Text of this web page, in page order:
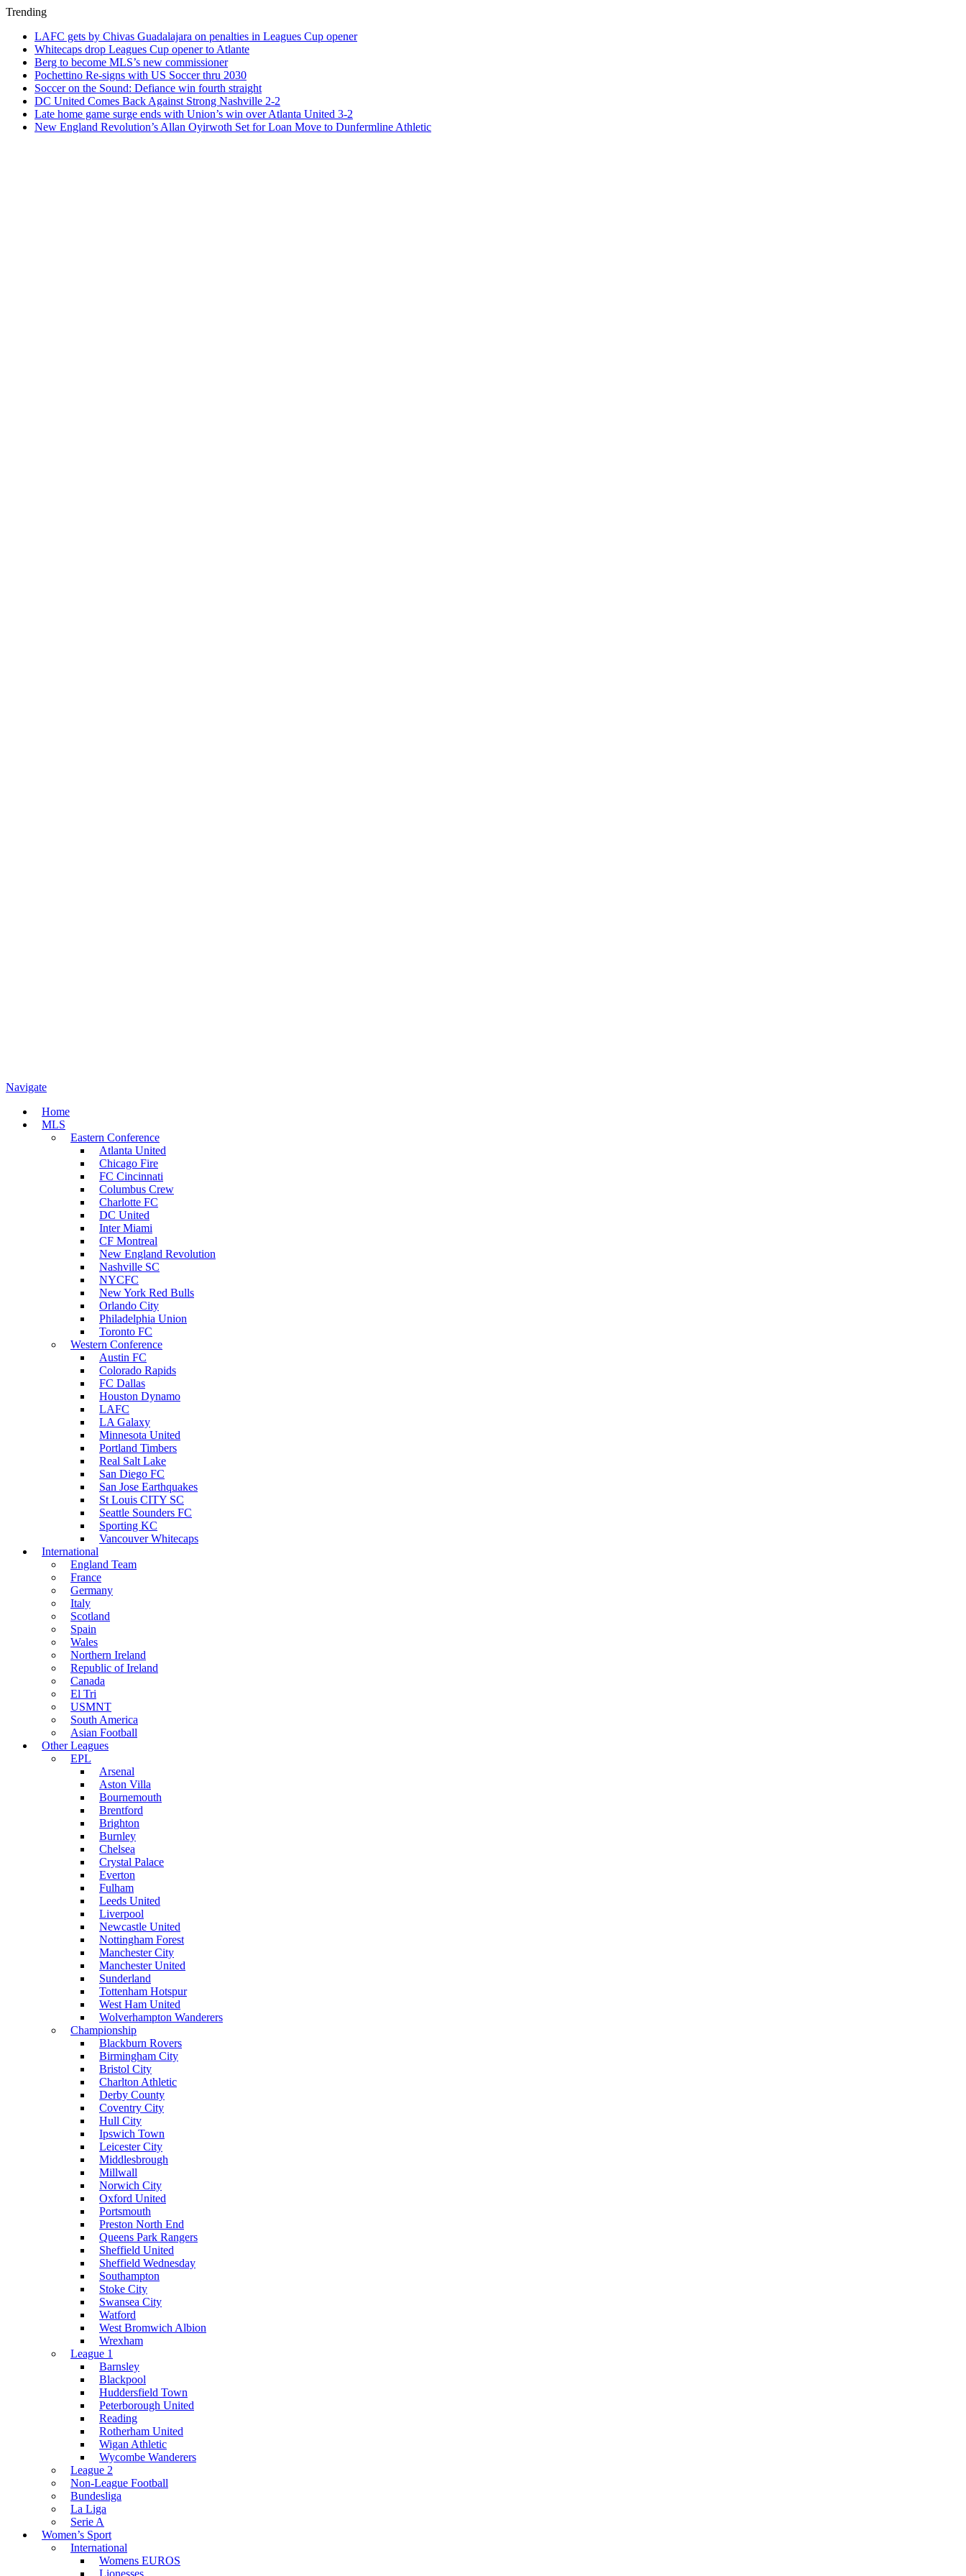
Trending
LAFC gets by Chivas Guadalajara on penalties in Leagues Cup opener
Whitecaps drop Leagues Cup opener to Atlante
Berg to become MLS’s new commissioner
Pochettino Re-signs with US Soccer thru 2030
Soccer on the Sound: Defiance win fourth straight
DC United Comes Back Against Strong Nashville 2-2
Late home game surge ends with Union’s win over Atlanta United 3-2
New England Revolution’s Allan Oyirwoth Set for Loan Move to Dunfermline Athletic
Navigate
Home
MLS
Eastern Conference
Atlanta United
Chicago Fire
FC Cincinnati
Columbus Crew
Charlotte FC
DC United
Inter Miami
CF Montreal
New England Revolution
Nashville SC
NYCFC
New York Red Bulls
Orlando City
Philadelphia Union
Toronto FC
Western Conference
Austin FC
Colorado Rapids
FC Dallas
Houston Dynamo
LAFC
LA Galaxy
Minnesota United
Portland Timbers
Real Salt Lake
San Diego FC
San Jose Earthquakes
St Louis CITY SC
Seattle Sounders FC
Sporting KC
Vancouver Whitecaps
International
England Team
France
Germany
Italy
Scotland
Spain
Wales
Northern Ireland
Republic of Ireland
Canada
El Tri
USMNT
South America
Asian Football
Other Leagues
EPL
Arsenal
Aston Villa
Bournemouth
Brentford
Brighton
Burnley
Chelsea
Crystal Palace
Everton
Fulham
Leeds United
Liverpool
Newcastle United
Nottingham Forest
Manchester City
Manchester United
Sunderland
Tottenham Hotspur
West Ham United
Wolverhampton Wanderers
Championship
Blackburn Rovers
Birmingham City
Bristol City
Charlton Athletic
Derby County
Coventry City
Hull City
Ipswich Town
Leicester City
Middlesbrough
Millwall
Norwich City
Oxford United
Portsmouth
Preston North End
Queens Park Rangers
Sheffield United
Sheffield Wednesday
Southampton
Stoke City
Swansea City
Watford
West Bromwich Albion
Wrexham
League 1
Barnsley
Blackpool
Huddersfield Town
Peterborough United
Reading
Rotherham United
Wigan Athletic
Wycombe Wanderers
League 2
Non-League Football
Bundesliga
La Liga
Serie A
Women’s Sport
International
Womens EUROS
Lionesses